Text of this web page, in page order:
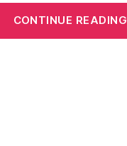
CONTINUE READING